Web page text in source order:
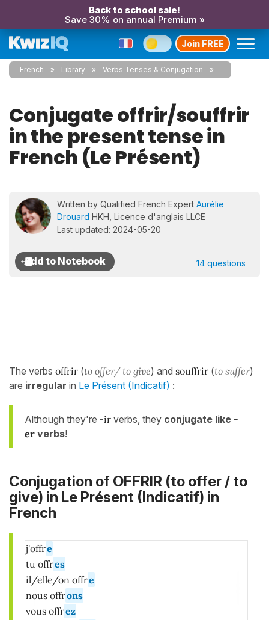
Back to school sale!
Save 30% on annual Premium »
Join FREE
French Library Verbs Tenses & Conjugation
Conjugate offrir/souffrir
in the present tense in
French (Le Présent)
Written by Qualified French Expert Aurélie
Drouard HKH, Licence d'anglais LLCE
Last updated: 2024-05-20
14 questions
The verbs offrir (to offer/ to give) and souffrir (to suffer)
are irregular in Le Présent (Indicatif) :
Although they're -ir verbs, they conjugate like -
er verbs!
Conjugation of OFFRIR (to offer / to
give) in Le Présent (Indicatif) in
French
j'offre
tu offres
il/elle/on offre
nous offrons
vous offrez